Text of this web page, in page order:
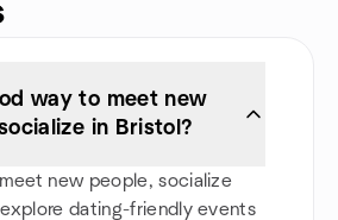
way to meet new
in Bristol?
new people, socialize
dating-friendly events